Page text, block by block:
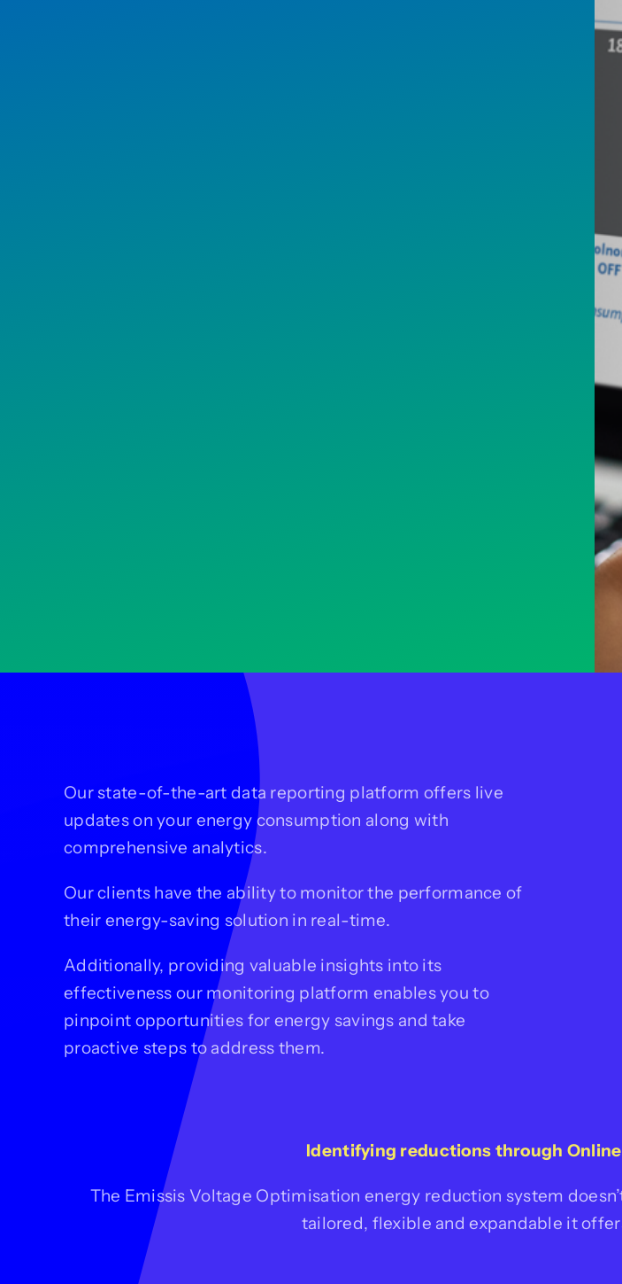
Our state-of-the-art data reporting platform offers live
updates on your energy consumption along with
comprehensive analytics.
Our clients have the ability to monitor the performance of
their energy-saving solution in real-time.
Additionally, providing valuable insights into its
effectiveness our monitoring platform enables you to
pinpoint opportunities for energy savings and take
proactive steps to address them.
Identifying reductions through
The Emissis Voltage Optimisation energy reduction system
tailored, flexible and expandable it